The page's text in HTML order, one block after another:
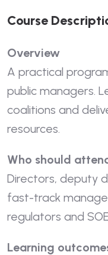
COURSE DESCRIPTI
Overview
A practical
public managers.
coalitions and
resources.
Who should
Directors, deputy
fast-track
regulators and
Learning